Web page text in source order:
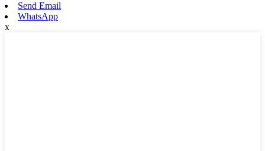
Send Email
WhatsApp
x